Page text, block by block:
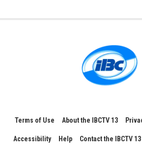
Terms of Use About the IBCTV 13
Accessibility Help Contact the IBCTV 13